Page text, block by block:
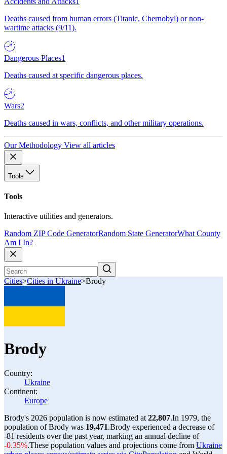
Deaths caused from human errors (Titanic, Chernobyl) or non-
wartime attacks (9/11).
Dangerous Places1
Deaths caused at specific dangerous places.
Wars2
Deaths caused in wars, conflicts, and other military operations.
Our Methodology View all articles
Tools
Tools
Interactive utilities and generators.
Random ZIP Code GeneratorRandom State GeneratorWhat County
Am I In?
Cities>Cities in Ukraine>Brody
Brody
Country:
Ukraine
Continent:
Europe
Brody's 2026 population is now estimated at 22,807.In 1979, the
population of Brody was 19,471.Brody experienced a decrease of
-81 residents over the past year, marking an annual decline of
-0.35%.These population values and projections come from Ukraine